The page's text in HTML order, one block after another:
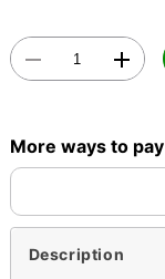
More ways to pay
Description